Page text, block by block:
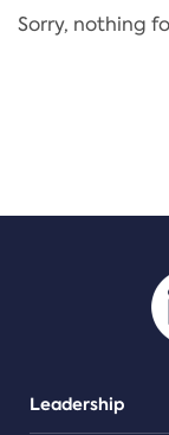
Regulation
PDF/
Sorry, nothing
Leadership